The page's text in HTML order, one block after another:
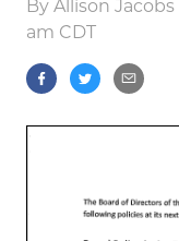
By Allison Jacobs
am CDT